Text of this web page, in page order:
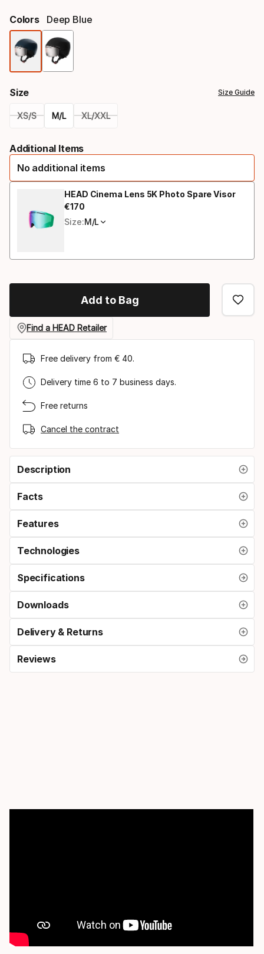
Colors Deep Blue
Size Size Guide
XS/S M/L XL/XXL
select
option:
Additional Items
No additional items
HEAD Cinema Lens 5K Photo Spare Visor
€170
Final price
Size:M/L
Add to Bag
Find a HEAD Retailer
Free delivery from € 40.
Delivery time 6 to 7 business days.
Free returns
Cancel the contract
Description
Facts
Features
Technologies
Specifications
Downloads
Delivery & Returns
Reviews